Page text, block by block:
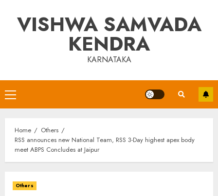
contentVISHWA SAMVADA
KENDRA
KARNATAKA
Primary
Menu
Home
Others
RSS announces new National Team, RSS 3-Day highest apex body
meet ABPS Concludes at Jaipur
Others